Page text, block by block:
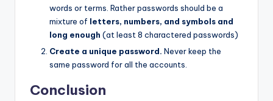
words or terms. Rather passwords should be a
mixture of letters, numbers, and symbols and
long enough (at least 8 charactered passwords)
Create a unique password. Never keep the
same password for all the accounts.
Conclusion